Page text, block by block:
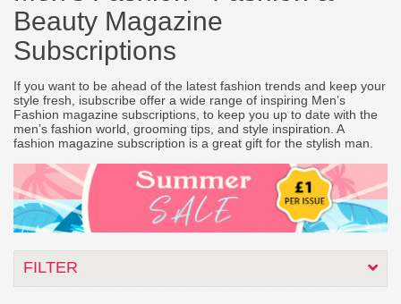
Beauty Magazine
Subscriptions
If you want to be ahead of the latest fashion trends and keep your
style fresh, isubscribe offer a wide range of inspiring Men’s
Fashion magazine subscriptions, to keep you up to date with the
men’s fashion world, grooming tips, and style inspiration. A
fashion magazine subscription is a great gift for the stylish man.
FILTER